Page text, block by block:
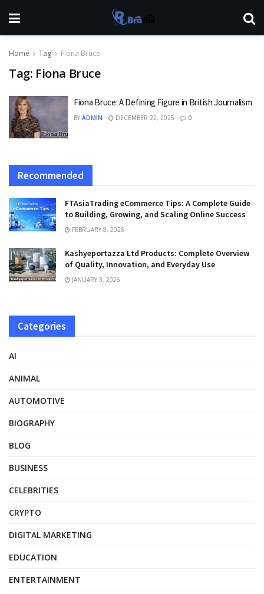
Home Tag Fiona Bruce
Tag: Fiona Bruce
Fiona Bruce: A Defining Figure in British Journalism
BY ADMIN DECEMBER 22, 2025 0
Recommended
FTAsiaTrading eCommerce Tips: A Complete Guide
to Building, Growing, and Scaling Online Success
FEBRUARY 8, 2026
Kashyeportazza Ltd Products: Complete Overview
of Quality, Innovation, and Everyday Use
JANUARY 3, 2026
Categories
AI
ANIMAL
AUTOMOTIVE
BIOGRAPHY
BLOG
BUSINESS
CELEBRITIES
CRYPTO
DIGITAL MARKETING
EDUCATION
ENTERTAINMENT